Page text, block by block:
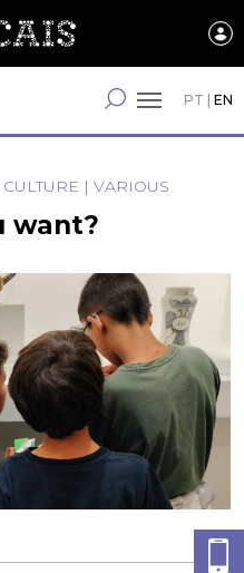
PT EN
CULTURE VARIOUS
want?